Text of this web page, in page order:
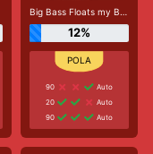
Big Bass Floats my Boat
12%
90
Auto
20
Auto
90
Auto